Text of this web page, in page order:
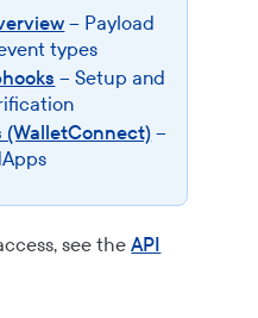
– Payload
types
– Setup and
–
see theAPI